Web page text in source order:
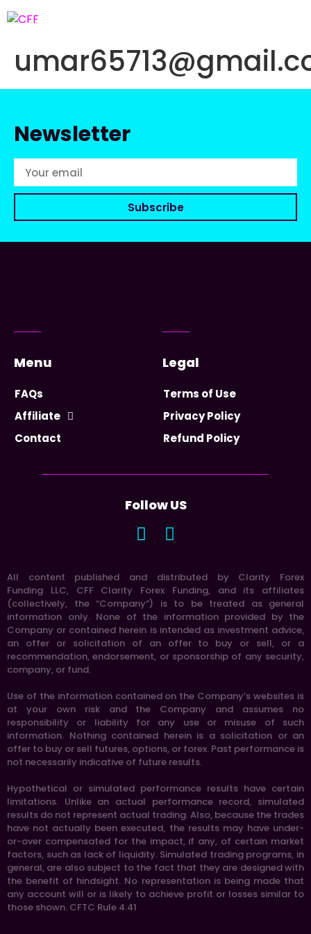
Newsletter
Subscribe
Menu
FAQs
Affiliate
Contact
Legal
Terms of Use
Privacy Policy
Refund Policy
Follow US
All content published and distributed by Clarity Forex
Funding LLC, CFF Clarity Forex Funding, and its affiliates
(collectively, the “Company”) is to be treated as general
information only. None of the information provided by the
Company or contained herein is intended as investment advice,
an offer or solicitation of an offer to buy or sell, or a
recommendation, endorsement, or sponsorship of any security,
company, or fund.
Use of the information contained on the Company’s websites is
at your own risk and the Company and assumes no
responsibility or liability for any use or misuse of such
information. Nothing contained herein is a solicitation or an
offer to buy or sell futures, options, or forex. Past performance is
not necessarily indicative of future results.
Hypothetical or simulated performance results have certain
limitations. Unlike an actual performance record, simulated
results do not represent actual trading. Also, because the trades
have not actually been executed, the results may have under-
or-over compensated for the impact, if any, of certain market
factors, such as lack of liquidity. Simulated trading programs, in
general, are also subject to the fact that they are designed with
the benefit of hindsight. No representation is being made that
any account will or is likely to achieve profit or losses similar to
those shown. CFTC Rule 4.41